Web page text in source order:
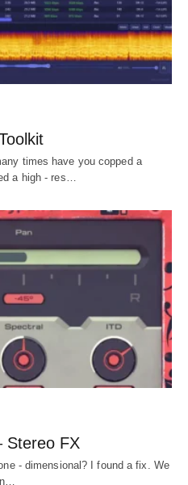
times have you copped a
a high - res…
Stereo FX
- dimensional? I found a fix. We